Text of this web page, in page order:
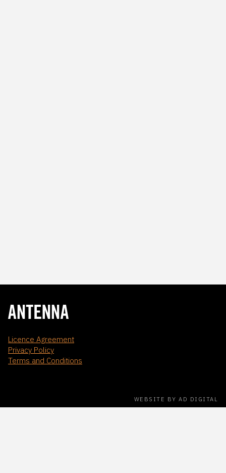
Licence Agreement
Privacy Policy
Terms and Conditions
WEBSITE BY AD DIGITAL